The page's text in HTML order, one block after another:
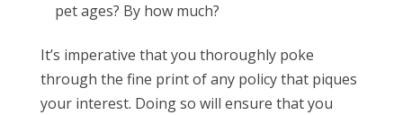
pet ages? By how much?
It’s imperative that you thoroughly poke
through the fine print of any policy that piques
your interest. Doing so will ensure that you